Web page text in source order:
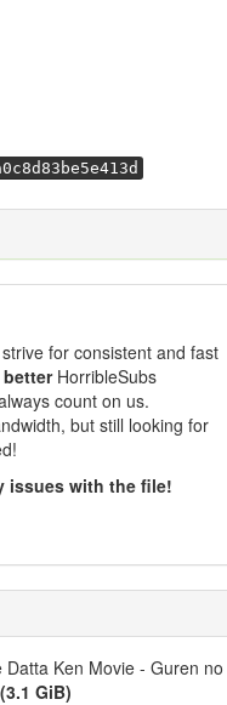
for consistent and fast
betterHorribleSubs
count on us.
but still looking for
issues with the file!
Ken Movie - Guren no
(3.1 GiB)